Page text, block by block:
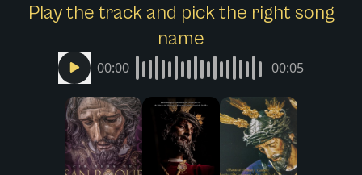
Play the track and pick the right song
name
00:00 00:05